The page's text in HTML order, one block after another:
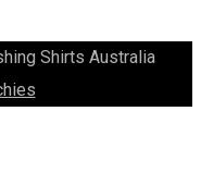
Shirts Australia